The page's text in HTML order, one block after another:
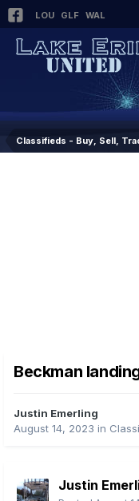
LOU GLF WAL
Classifieds - Buy, Sell,
Beckman
Justin Emerling
August 14, 2023 in
Justin